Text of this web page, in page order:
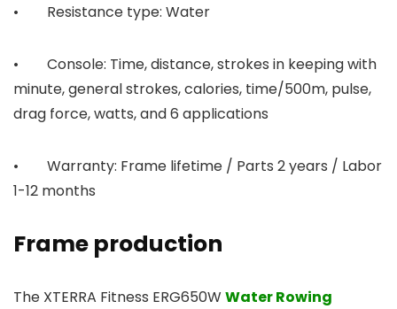
• Resistance type: Water
• Console: Time, distance, strokes in keeping with
minute, general strokes, calories, time/500m, pulse,
drag force, watts, and 6 applications
• Warranty: Frame lifetime / Parts 2 years / Labor
1-12 months
Frame production
The XTERRA Fitness ERG650W Water Rowing